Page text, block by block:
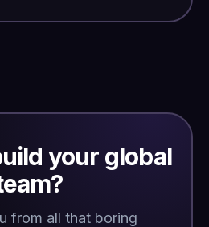
your global
from all that boring